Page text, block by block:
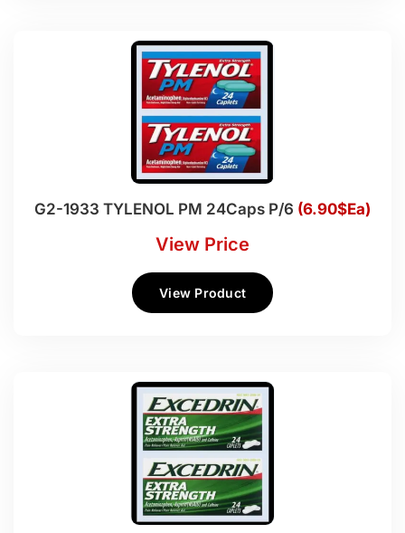
G2-1933 TYLENOL PM 24Caps P/6 (6.90$Ea)
View Price
View Product